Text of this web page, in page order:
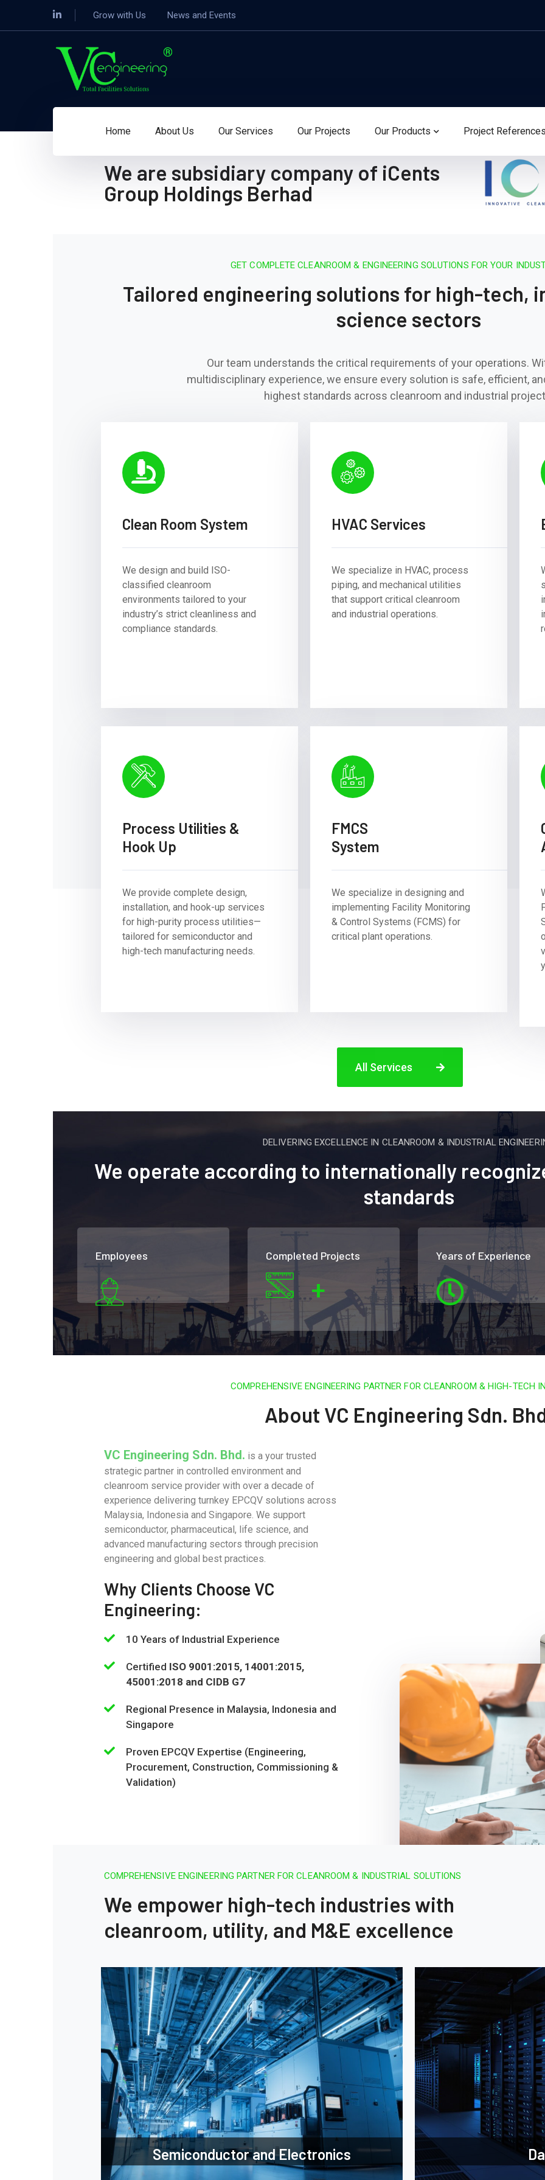
Grow with Us News and Events
Home About Us Our Services Our Projects Our Products Project References
We are subsidiary company of iCents
Group Holdings Berhad
GET COMPLETE CLEANROOM & ENGINEERING SOLUTIONS FOR YOUR
Tailored engineering solutions for high-tech,
science sectors
Our team understands the critical requirements of your operations.
multidisciplinary experience, we ensure every solution is safe, efficient,
highest standards across cleanroom and industrial
Clean Room System
We design and build ISO-
classified cleanroom
environments tailored to your
industry’s strict cleanliness and
compliance standards.
HVAC Services
We specialize in HVAC, process
piping, and mechanical utilities
that support critical cleanroom
and industrial operations.
Process Utilities &
Hook Up
We provide complete design,
installation, and hook-up services
for high-purity process utilities—
tailored for semiconductor and
high-tech manufacturing needs.
FMCS
System
We specialize in designing and
implementing Facility Monitoring
& Control Systems (FCMS) for
critical plant operations.
All Services
DELIVERING EXCELLENCE IN CLEANROOM & INDUSTRIAL
We operate according to internationally
standards
Employees Completed Projects
+
Years of Experience
COMPREHENSIVE ENGINEERING PARTNER FOR CLEANROOM & HIGH-TECH
About VC Engineering Sdn.
VC Engineering Sdn. Bhd. is a your trusted
strategic partner in controlled environment and
cleanroom service provider with over a decade of
experience delivering turnkey EPCQV solutions across
Malaysia, Indonesia and Singapore. We support
semiconductor, pharmaceutical, life science, and
advanced manufacturing sectors through precision
engineering and global best practices.
Why Clients Choose VC
Engineering:
10 Years of Industrial Experience
Certified ISO 9001:2015, 14001:2015,
45001:2018 and CIDB G7
Regional Presence in Malaysia, Indonesia and
Singapore
Proven EPCQV Expertise (Engineering,
Procurement, Construction, Commissioning &
Validation)
COMPREHENSIVE ENGINEERING PARTNER FOR CLEANROOM & INDUSTRIAL SOLUTIONS
We empower high-tech industries with
cleanroom, utility, and M&E excellence
Semiconductor and Electronics